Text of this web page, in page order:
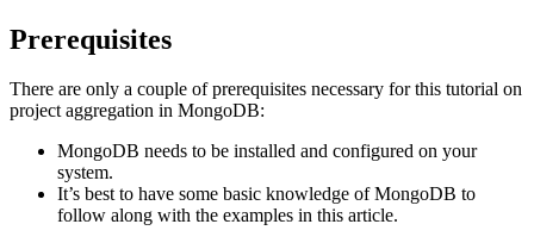
Prerequisites
There are only a couple of prerequisites necessary for this tutorial on
project aggregation in MongoDB:
MongoDB needs to be installed and configured on your
system.
It’s best to have some basic knowledge of MongoDB to
follow along with the examples in this article.